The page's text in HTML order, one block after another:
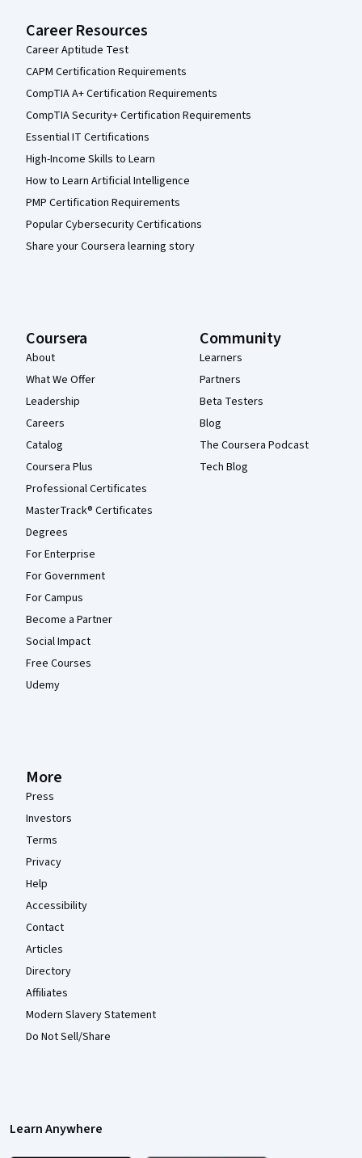
Career Resources
Career Aptitude Test
CAPM Certification Requirements
CompTIA A+ Certification Requirements
CompTIA Security+ Certification Requirements
Essential IT Certifications
High-Income Skills to Learn
How to Learn Artificial Intelligence
PMP Certification Requirements
Popular Cybersecurity Certifications
Share your Coursera learning story
Coursera
About
What We Offer
Leadership
Careers
Catalog
Coursera Plus
Professional Certificates
MasterTrack® Certificates
Degrees
For Enterprise
For Government
For Campus
Become a Partner
Social Impact
Free Courses
Udemy
Community
Learners
Partners
Beta Testers
Blog
The Coursera Podcast
Tech Blog
More
Press
Investors
Terms
Privacy
Help
Accessibility
Contact
Articles
Directory
Affiliates
Modern Slavery Statement
Do Not Sell/Share
Learn Anywhere